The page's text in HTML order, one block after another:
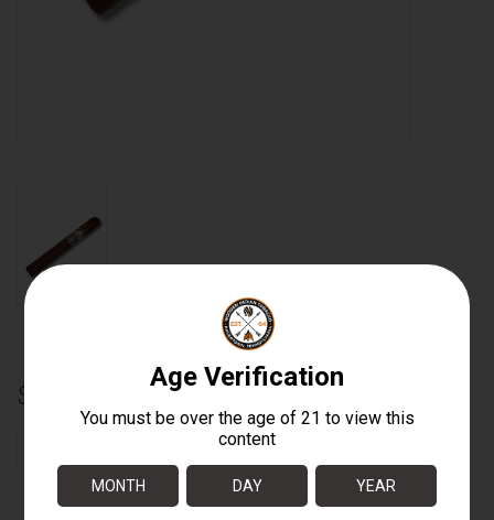
$156.00
-
ADD TO CART